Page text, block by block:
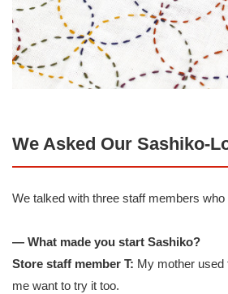
We Asked Our Sashiko-
We talked with three staff members
— What made you start Sashiko?
Store staff member T: My mother used
me want to try it too.